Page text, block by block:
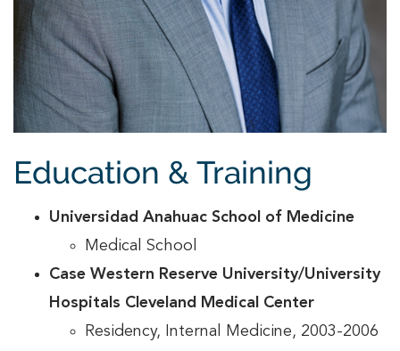
Education & Training
Universidad Anahuac School of Medicine
Medical School
Case Western Reserve University/University
Hospitals Cleveland Medical Center
Residency, Internal Medicine, 2003-2006